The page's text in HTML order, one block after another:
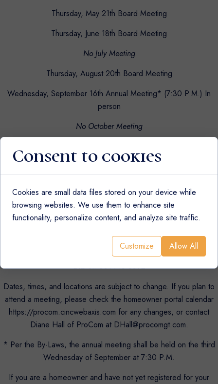
Thursday, May 21th Board Meeting
Thursday, June 18th Board Meeting
No July Meeting
Thursday, August 20th Board Meeting
Wednesday, September 16th Annual Meeting* (7:30 P.M.) In
person
No October Meeting
All meetings are held virtually at 7:00pm via Zoom
Meeting ID: 263 891 2750 Passcode: 272990
Dial In: 301-715-8592
Dates, times, and locations are subject to change. If you plan to
attend a meeting, please check the homeowner portal calendar
https://procom.cincwebaxis.com for any changes, or contact
Diane Hall of ProCom at DHall@procomgt.com.
* Per the By-Laws, the annual meeting shall be held on the third
Wednesday of September at 7:30 P.M.
If you are a homeowner and have not yet registered for your
Consent to cookies
Cookies are small data files stored on your device while
browsing websites. We use them to enhance site
functionality, personalize content, and analyze site traffic.
Customize Allow All